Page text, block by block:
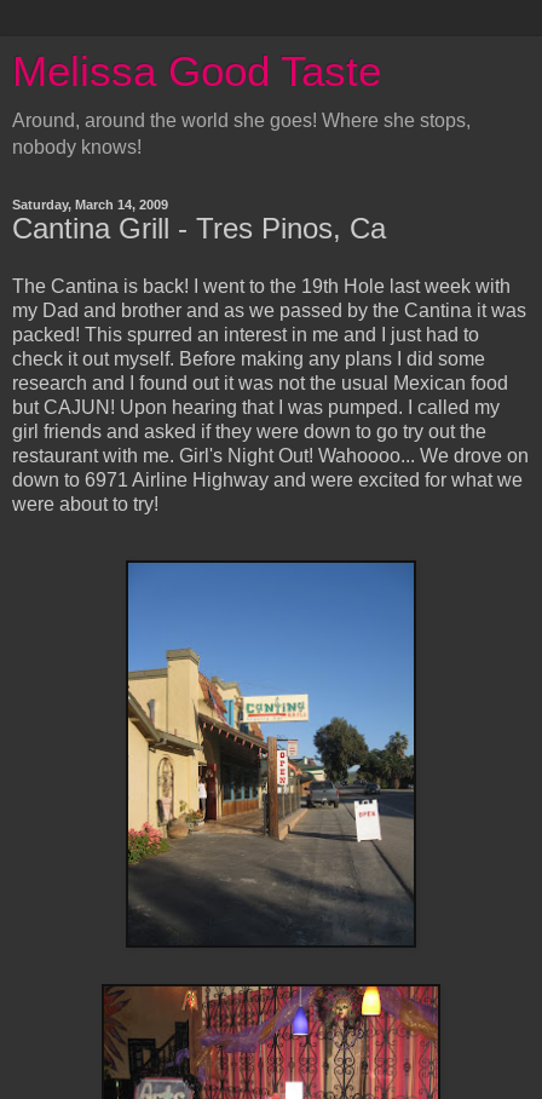
Melissa Good Taste
Around, around the world she goes! Where she stops,
nobody knows!
Saturday, March 14, 2009
Cantina Grill - Tres Pinos, Ca
The Cantina is back! I went to the 19th Hole last week with
my Dad and brother and as we passed by the Cantina it was
packed! This spurred an interest in me and I just had to
check it out myself. Before making any plans I did some
research and I found out it was not the usual Mexican food
but CAJUN! Upon hearing that I was pumped. I called my
girl friends and asked if they were down to go try out the
restaurant with me. Girl's Night Out! Wahoooo... We drove on
down to 6971 Airline Highway and were excited for what we
were about to try!